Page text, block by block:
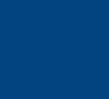
relevant subject, such
Applicants should be
English IELTS 5.5
academic study skills